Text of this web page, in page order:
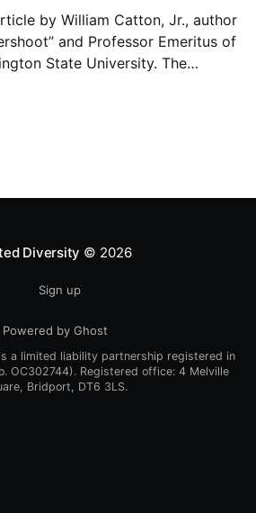
by William Catton, Jr., author
and Professor Emeritus of
State University. The
traits that is maladaptive to the
Diversity © 2026
Sign up
Powered by Ghost
is a limited liability partnership registered in
OC302744). Registered office: 4 Melville
Bridport, DT6 3LS.